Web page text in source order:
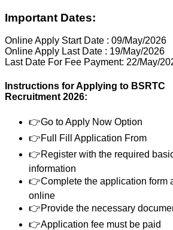
Important Dates:
Online Apply Start Date : 09/May/2026
Online Apply Last Date : 19/May/2026
Last Date For Fee Payment: 22/May/
Instructions for Applying to BSRTC
Recruitment 2026:
👉Go to Apply Now Option
👉Full Fill Application From
👉Register with the required
information
👉Complete the application form
online
👉Provide the necessary
👉Application fee must be paid